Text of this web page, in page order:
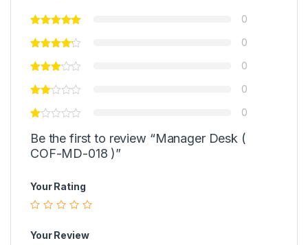
0
0
0
0
0
Be the first to review “Manager Desk (
COF-MD-018 )”
Your Rating
Your Review